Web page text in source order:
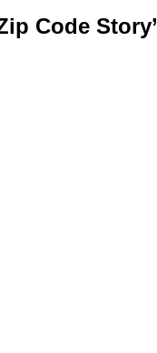
Code Story’